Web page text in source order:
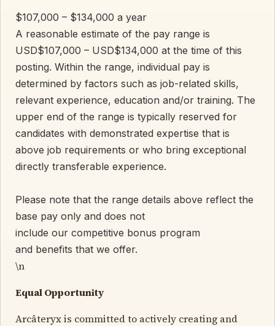
$107,000 – $134,000 a year
A reasonable estimate of the pay range is
USD$107,000 – USD$134,000 at the time of this
posting. Within the range, individual pay is
determined by factors such as job-related skills,
relevant experience, education and/or training. The
upper end of the range is typically reserved for
candidates with demonstrated expertise that is
above job requirements or who bring exceptional
directly transferable experience.
Please note that the range details above reflect the
base pay only and does not
include our competitive bonus program
and benefits that we offer.
\n
Equal Opportunity
Arcâteryx is committed to actively creating and